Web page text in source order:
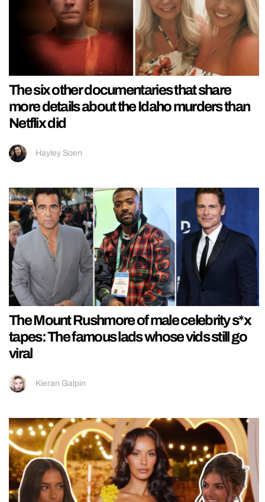
The six other documentaries that share
more details about the Idaho murders than
Netflix did
Hayley Soen
The Mount Rushmore of male celebrity s*x
tapes: The famous lads whose vids still go
viral
Kieran Galpin